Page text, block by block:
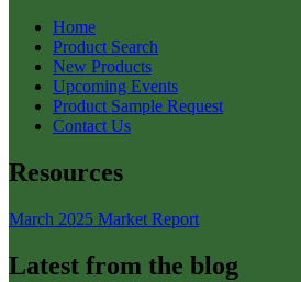
Home
Product Search
New Products
Upcoming Events
Product Sample Request
Contact Us
Resources
March 2025 Market Report
Latest from the blog